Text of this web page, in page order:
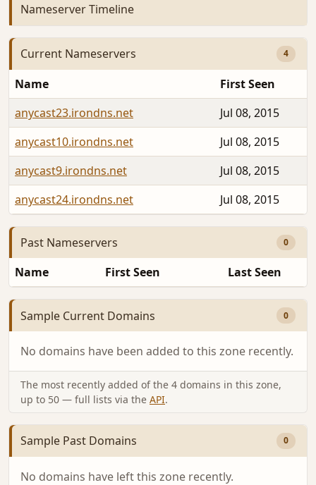
Nameserver Timeline
Current Nameservers 4
Name
First Seen
anycast23.irondns.net
Jul 08, 2015
anycast10.irondns.net
Jul 08, 2015
anycast9.irondns.net
Jul 08, 2015
anycast24.irondns.net
Jul 08, 2015
Past Nameservers 0
Name First Seen Last Seen
Sample Current Domains 0
No domains have been added to this zone recently.
The most recently added of the 4 domains in this zone,
up to 50 — full lists via the API.
Sample Past Domains 0
No domains have left this zone recently.